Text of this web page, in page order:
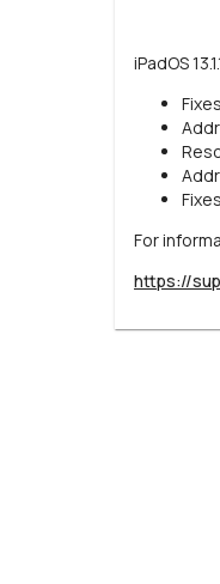
iPadOS
For
https://